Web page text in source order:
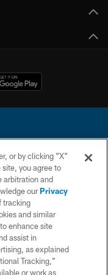
reserved. This website
Football League.
or by clicking "X"
you agree to
arbitration and
ourPrivacy
tracking
and similar
enhance site
assist in
as explained
Tracking,”
or work as